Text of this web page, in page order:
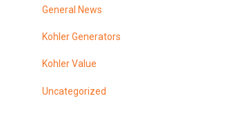
General News
Kohler Generators
Kohler Value
Uncategorized